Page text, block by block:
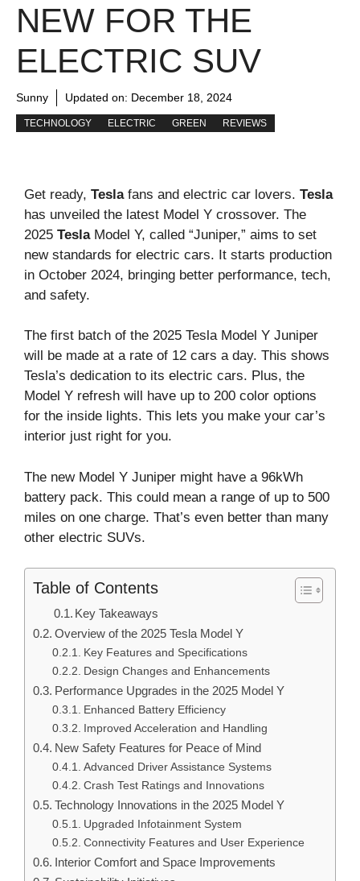
NEW FOR THE
ELECTRIC SUV
Sunny Updated on: December 18, 2024
TECHNOLOGY ELECTRIC GREEN REVIEWS
Get ready, Teslafans and electric car lovers. Tesla
has unveiled the latest Model Y crossover. The
2025 TeslaModel Y, called “Juniper,” aims to set
new standards for electric cars. It starts production
in October 2024, bringing better performance, tech,
and safety.
The first batch of the 2025 Tesla Model Y Juniper
will be made at a rate of 12 cars a day. This shows
Tesla’s dedication to its electric cars. Plus, the
Model Y refresh will have up to 200 color options
for the inside lights. This lets you make your car’s
interior just right for you.
The new Model Y Juniper might have a 96kWh
battery pack. This could mean a range of up to 500
miles on one charge. That’s even better than many
other electric SUVs.
Table of Contents
Key Takeaways
Overview of the 2025 Tesla Model Y
Key Features and Specifications
Design Changes and Enhancements
Performance Upgrades in the 2025 Model Y
Enhanced Battery Efficiency
Improved Acceleration and Handling
New Safety Features for Peace of Mind
Advanced Driver Assistance Systems
Crash Test Ratings and Innovations
Technology Innovations in the 2025 Model Y
Upgraded Infotainment System
Connectivity Features and User Experience
Interior Comfort and Space Improvements